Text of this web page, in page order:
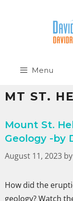
Menu
MT ST.
Mount St.
Geology -by
August 11, 2023 by
How did the
geology? Watch